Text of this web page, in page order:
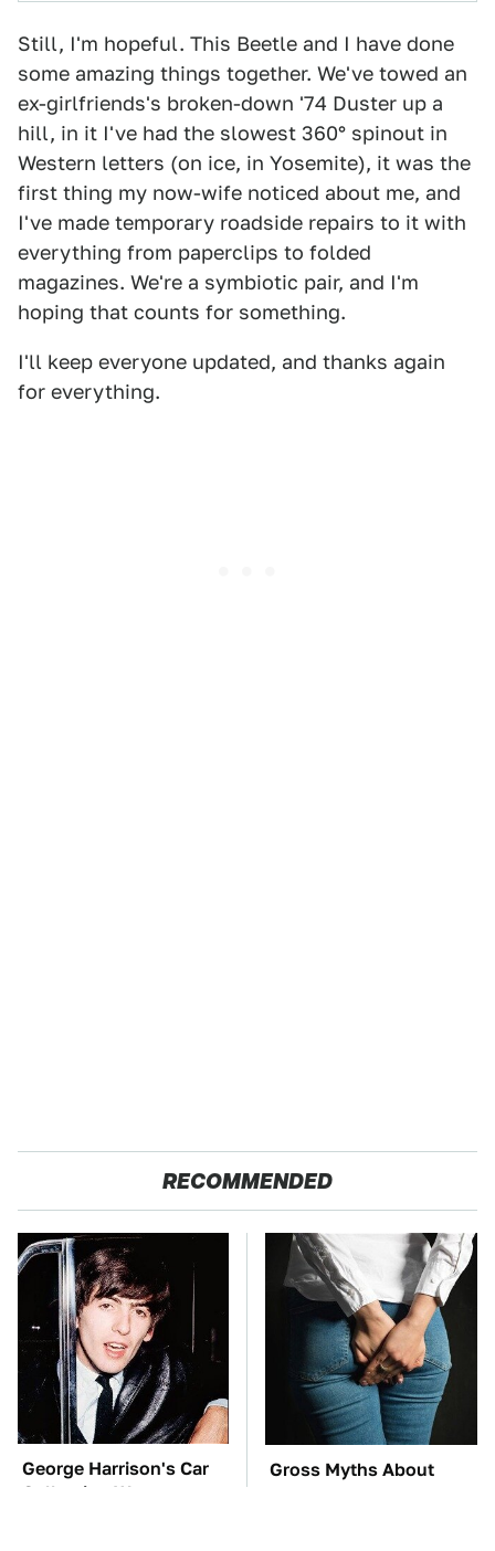
Still, I'm hopeful. This Beetle and I have done
some amazing things together. We've towed an
ex-girlfriends's broken-down '74 Duster up a
hill, in it I've had the slowest 360° spinout in
Western letters (on ice, in Yosemite), it was the
first thing my now-wife noticed about me, and
I've made temporary roadside repairs to it with
everything from paperclips to folded
magazines. We're a symbiotic pair, and I'm
hoping that counts for something.
I'll keep everyone updated, and thanks again
for everything.
RECOMMENDED
George Harrison's Car
Collection Was
Gross Myths About